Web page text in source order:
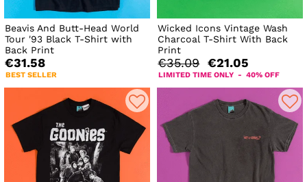
Beavis And Butt-Head World
Tour '93 Black T-Shirt with
Back Print
€31.58
BEST SELLER
Wicked Icons Vintage Wash
Charcoal T-Shirt With Back
Print
€35.09 €21.05
LIMITED TIME ONLY - 40% OFF